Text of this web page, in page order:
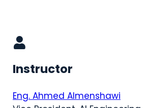
Instructor
Eng. Ahmed Almenshawi